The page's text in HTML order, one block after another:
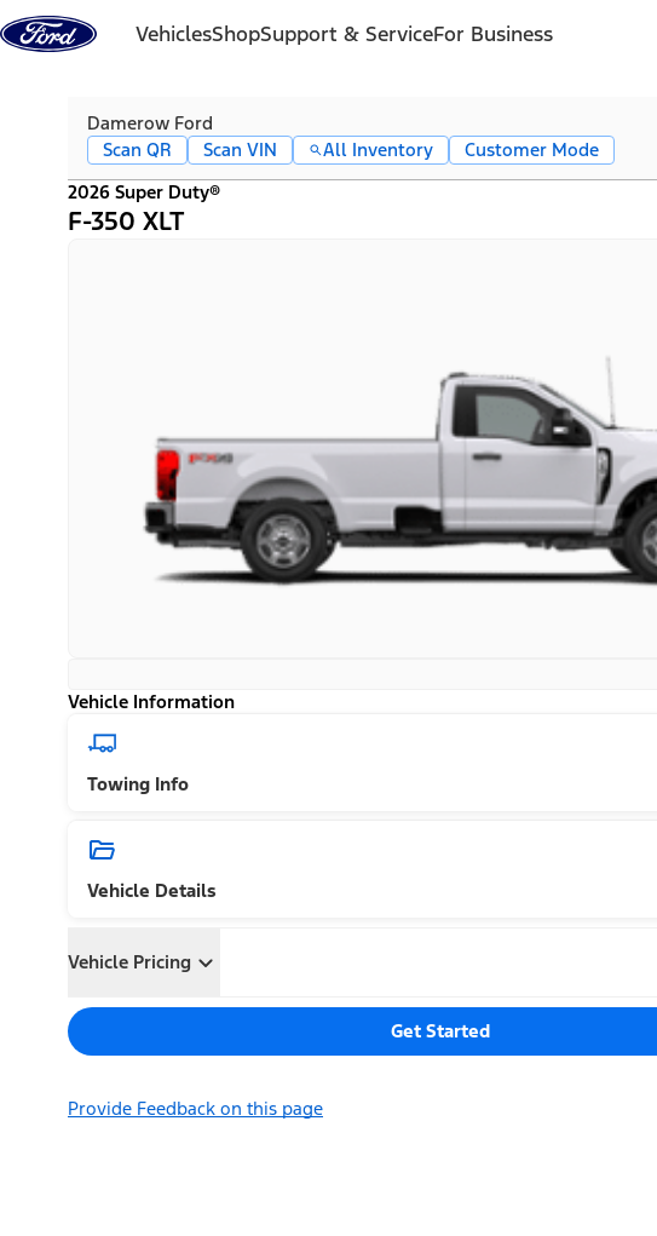
Skip to content
VehiclesShopSupport & ServiceFor Business
Damerow Ford
Scan QR
Scan VIN All Inventory
Customer Mode
2026 Super Duty®
F-350 XLT
Vehicle Information
Towing Info
Vehicle Details
Vehicle Pricing
Get Started
Provide Feedback on this page